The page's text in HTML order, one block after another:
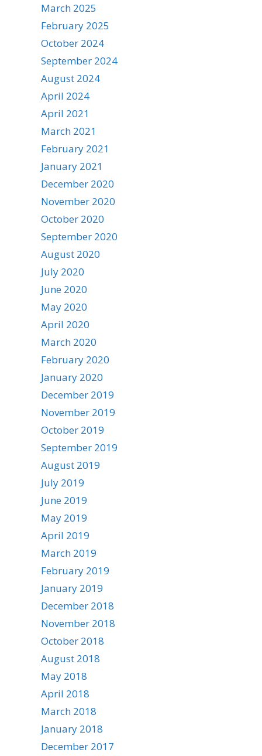
March 2025
February 2025
October 2024
September 2024
August 2024
April 2024
April 2021
March 2021
February 2021
January 2021
December 2020
November 2020
October 2020
September 2020
August 2020
July 2020
June 2020
May 2020
April 2020
March 2020
February 2020
January 2020
December 2019
November 2019
October 2019
September 2019
August 2019
July 2019
June 2019
May 2019
April 2019
March 2019
February 2019
January 2019
December 2018
November 2018
October 2018
August 2018
May 2018
April 2018
March 2018
January 2018
December 2017